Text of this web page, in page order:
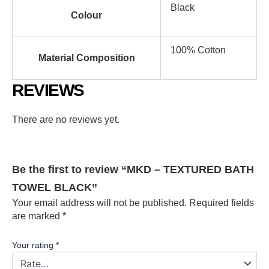
Colour
Black
Material Composition
100% Cotton
REVIEWS
There are no reviews yet.
Be the first to review “MKD – TEXTURED BATH
TOWEL BLACK”
Your email address will not be published. Required fields
are marked *
Your rating *